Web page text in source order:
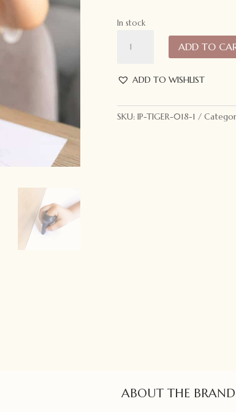
In stock
Tribe
Crayons
Rainbow
quantity
ADD TO
ADD TO WISHLIST
SKU: IP-TIGER-018-1
ABOUT THE